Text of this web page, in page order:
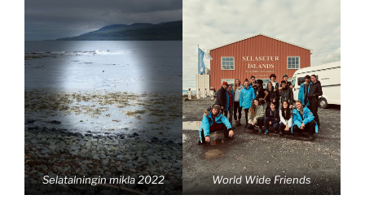
Selatalningin mikla 2022 World Wide Friends